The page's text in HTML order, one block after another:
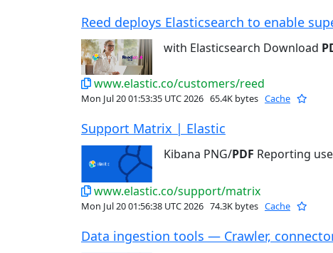
Reed deploys Elasticsearch to enable
with Elasticsearch Download
www.elastic.co/customers/reed
Mon Jul 20 01:53:35 UTC 2026 65.4K bytes Cache
Support Matrix | Elastic
Kibana PNG/PDF Reporting
www.elastic.co/support/matrix
Mon Jul 20 01:56:38 UTC 2026 74.3K bytes Cache
Data ingestion tools — Crawler,